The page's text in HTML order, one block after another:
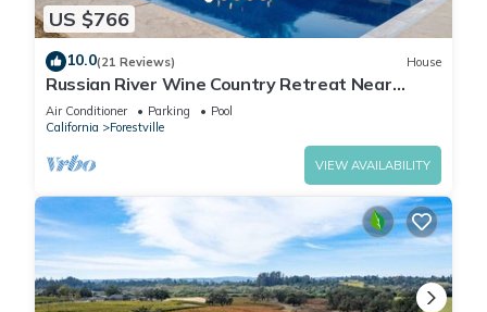
US $766
10.0(21 Reviews) House
Russian River Wine Country Retreat Near
Healdsburg: Pool, AC & EV Charger
Air Conditioner Parking
Pool
California
Forestville
VIEW AVAILABILITY